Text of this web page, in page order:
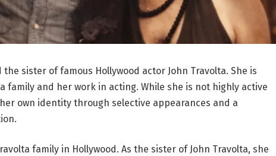
sister of famous Hollywood actor John Travolta. She is
family and her work in acting. While she is not highly active
own identity through selective appearances and a
family in Hollywood. As the sister of John Travolta, she